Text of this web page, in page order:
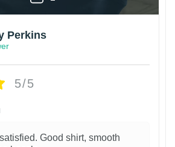
Perkins
5/5
Good shirt, smooth